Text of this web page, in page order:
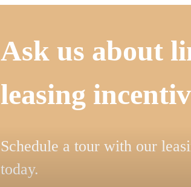
Ask us about
leasing
Schedule a tour with our
today.